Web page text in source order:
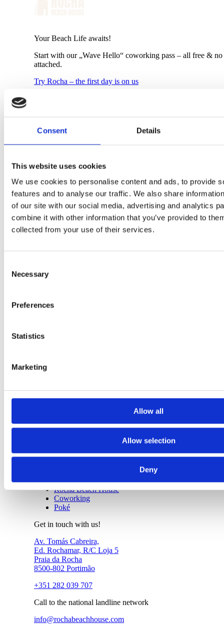
Consent Details
This website uses cookies
We use cookies to personalise content and ads, to provide
features and to analyse our traffic. We also share
of our site with our social media, advertising and analytics
combine it with other information that you’ve provided to
collected from your use of their services.
Selection
Necessary
Preferences
Statistics
Marketing
Allow all
Allow selection
Deny
Your Beach Life awaits!
Start with our „Wave Hello“ coworking pass – all free & no
attached.
Try Rocha – the first day is on us
New Arrivals
Wetsuits
Polos/Tank Tops
Shirts
T-Shirts
Footwear
Rocha Products
Rent+
João de Arens SUP Tour
About Us+
Rocha Beach House
Coworking
Poké
Get in touch with us!
Av. Tomás Cabreira,
Ed. Rochamar, R/C Loja 5
Praia da Rocha
8500-802 Portimão
+351 282 039 707
Call to the national landline network
info@rochabeachhouse.com